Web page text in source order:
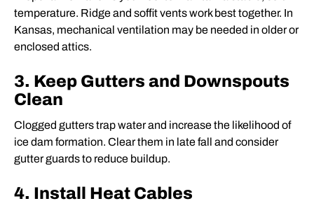
temperature. Ridge and soffit vents work best together. In
Kansas, mechanical ventilation may be needed in older or
enclosed attics.
3. Keep Gutters and Downspouts
Clean
Clogged gutters trap water and increase the likelihood of
ice dam formation. Clear them in late fall and consider
gutter guards to reduce buildup.
4. Install Heat Cables